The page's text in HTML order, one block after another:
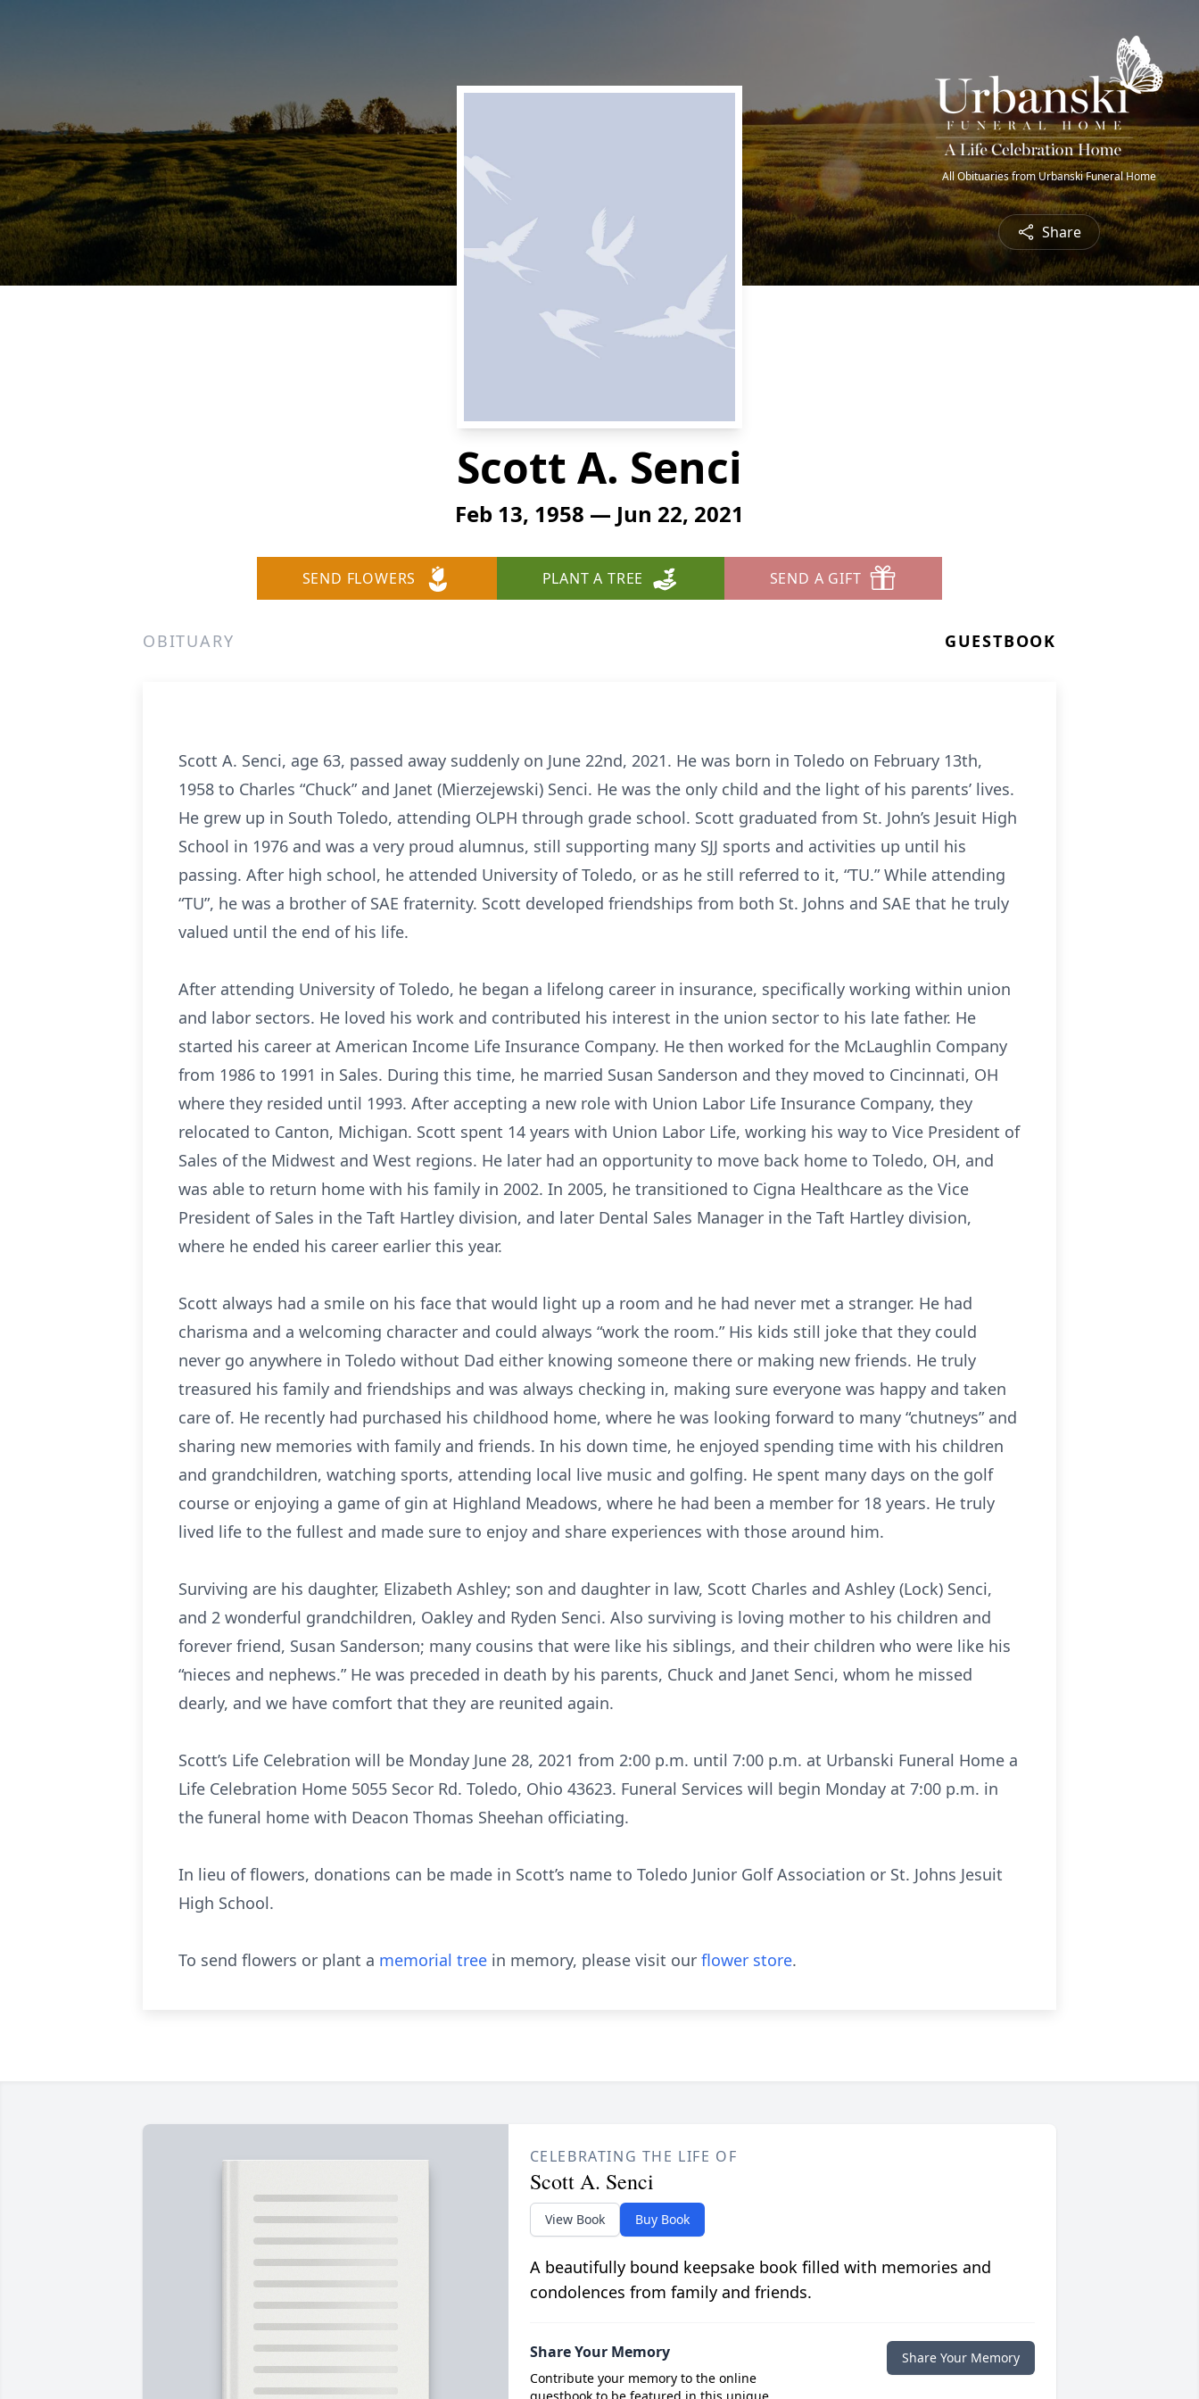
All Obituaries from Urbanski Funeral Home
Share
Scott A. Senci
Feb 13, 1958 — Jun 22, 2021
SEND FLOWERS PLANT A TREE SEND A GIFT
OBITUARY GUESTBOOK
Scott A. Senci, age 63, passed away suddenly on June 22nd, 2021. He was born in Toledo on February 13th,
1958 to Charles “Chuck” and Janet (Mierzejewski) Senci. He was the only child and the light of his parents’ lives.
He grew up in South Toledo, attending OLPH through grade school. Scott graduated from St. John’s Jesuit High
School in 1976 and was a very proud alumnus, still supporting many SJJ sports and activities up until his
passing. After high school, he attended University of Toledo, or as he still referred to it, “TU.” While attending
“TU”, he was a brother of SAE fraternity. Scott developed friendships from both St. Johns and SAE that he truly
valued until the end of his life.
After attending University of Toledo, he began a lifelong career in insurance, specifically working within union
and labor sectors. He loved his work and contributed his interest in the union sector to his late father. He
started his career at American Income Life Insurance Company. He then worked for the McLaughlin Company
from 1986 to 1991 in Sales. During this time, he married Susan Sanderson and they moved to Cincinnati, OH
where they resided until 1993. After accepting a new role with Union Labor Life Insurance Company, they
relocated to Canton, Michigan. Scott spent 14 years with Union Labor Life, working his way to Vice President of
Sales of the Midwest and West regions. He later had an opportunity to move back home to Toledo, OH, and
was able to return home with his family in 2002. In 2005, he transitioned to Cigna Healthcare as the Vice
President of Sales in the Taft Hartley division, and later Dental Sales Manager in the Taft Hartley division,
where he ended his career earlier this year.
Scott always had a smile on his face that would light up a room and he had never met a stranger. He had
charisma and a welcoming character and could always “work the room.” His kids still joke that they could
never go anywhere in Toledo without Dad either knowing someone there or making new friends. He truly
treasured his family and friendships and was always checking in, making sure everyone was happy and taken
care of. He recently had purchased his childhood home, where he was looking forward to many “chutneys” and
sharing new memories with family and friends. In his down time, he enjoyed spending time with his children
and grandchildren, watching sports, attending local live music and golfing. He spent many days on the golf
course or enjoying a game of gin at Highland Meadows, where he had been a member for 18 years. He truly
lived life to the fullest and made sure to enjoy and share experiences with those around him.
Surviving are his daughter, Elizabeth Ashley; son and daughter in law, Scott Charles and Ashley (Lock) Senci,
and 2 wonderful grandchildren, Oakley and Ryden Senci. Also surviving is loving mother to his children and
forever friend, Susan Sanderson; many cousins that were like his siblings, and their children who were like his
“nieces and nephews.” He was preceded in death by his parents, Chuck and Janet Senci, whom he missed
dearly, and we have comfort that they are reunited again.
Scott’s Life Celebration will be Monday June 28, 2021 from 2:00 p.m. until 7:00 p.m. at Urbanski Funeral Home a
Life Celebration Home 5055 Secor Rd. Toledo, Ohio 43623. Funeral Services will begin Monday at 7:00 p.m. in
the funeral home with Deacon Thomas Sheehan officiating.
In lieu of flowers, donations can be made in Scott’s name to Toledo Junior Golf Association or St. Johns Jesuit
High School.
To send flowers or plant a memorial tree in memory, please visit our flower store.
CELEBRATING THE LIFE OF
Scott A. Senci
View Book Buy Book
A beautifully bound keepsake book filled with memories and
condolences from family and friends.
Share Your Memory
Contribute your memory to the online
Share Your Memory